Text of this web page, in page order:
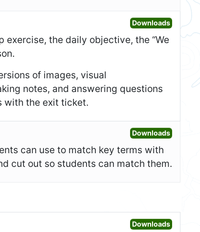
DownloadsOpen
the daily objective, the “We
of images, visual
notes, and answering questions
with the exit ticket.
DownloadsOpen
can use to match key terms with
cut out so students can match them.
DownloadsOpen